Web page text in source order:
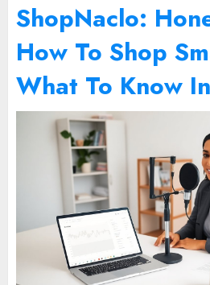
ShopNaclo:
How To Shop
What To Know